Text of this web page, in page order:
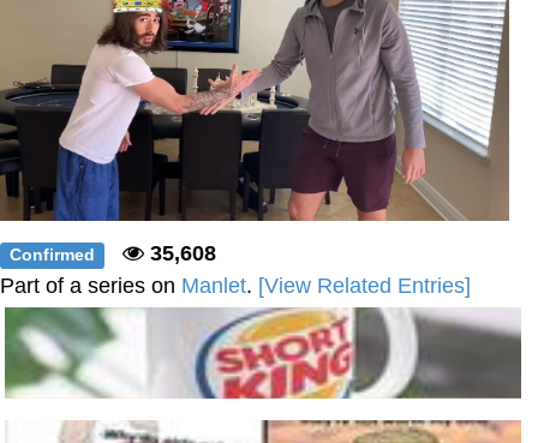
Confirmed
35,608
Part of a series on Manlet. [View Related Entries]